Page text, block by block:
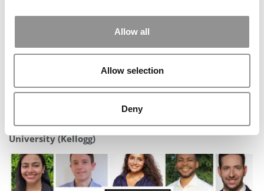
Allow all
Allow selection
Deny
2026 Best & Brightest MBA: Corey King, Northwestern
University (Kellogg)